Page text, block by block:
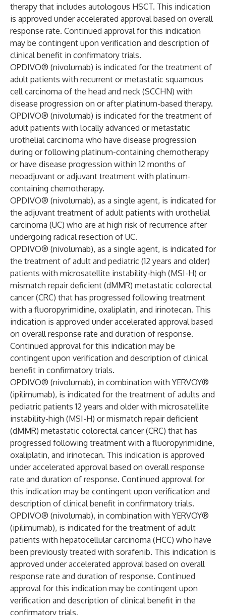
therapy that includes autologous HSCT. This indication
is approved under accelerated approval based on overall
response rate. Continued approval for this indication
may be contingent upon verification and description of
clinical benefit in confirmatory trials.
OPDIVO® (nivolumab) is indicated for the treatment of
adult patients with recurrent or metastatic squamous
cell carcinoma of the head and neck (SCCHN) with
disease progression on or after platinum-based therapy.
OPDIVO® (nivolumab) is indicated for the treatment of
adult patients with locally advanced or metastatic
urothelial carcinoma who have disease progression
during or following platinum-containing chemotherapy
or have disease progression within 12 months of
neoadjuvant or adjuvant treatment with platinum-
containing chemotherapy.
OPDIVO® (nivolumab), as a single agent, is indicated for
the adjuvant treatment of adult patients with urothelial
carcinoma (UC) who are at high risk of recurrence after
undergoing radical resection of UC.
OPDIVO® (nivolumab), as a single agent, is indicated for
the treatment of adult and pediatric (12 years and older)
patients with microsatellite instability-high (MSI-H) or
mismatch repair deficient (dMMR) metastatic colorectal
cancer (CRC) that has progressed following treatment
with a fluoropyrimidine, oxaliplatin, and irinotecan. This
indication is approved under accelerated approval based
on overall response rate and duration of response.
Continued approval for this indication may be
contingent upon verification and description of clinical
benefit in confirmatory trials.
OPDIVO® (nivolumab), in combination with YERVOY®
(ipilimumab), is indicated for the treatment of adults and
pediatric patients 12 years and older with microsatellite
instability-high (MSI-H) or mismatch repair deficient
(dMMR) metastatic colorectal cancer (CRC) that has
progressed following treatment with a fluoropyrimidine,
oxaliplatin, and irinotecan. This indication is approved
under accelerated approval based on overall response
rate and duration of response. Continued approval for
this indication may be contingent upon verification and
description of clinical benefit in confirmatory trials.
OPDIVO® (nivolumab), in combination with YERVOY®
(ipilimumab), is indicated for the treatment of adult
patients with hepatocellular carcinoma (HCC) who have
been previously treated with sorafenib. This indication is
approved under accelerated approval based on overall
response rate and duration of response. Continued
approval for this indication may be contingent upon
verification and description of clinical benefit in the
confirmatory trials.